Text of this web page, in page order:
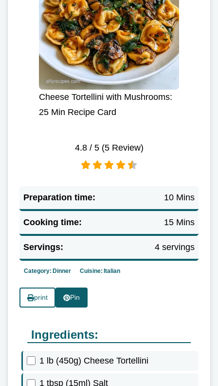
Cheese Tortellini with Mushrooms:
25 Min Recipe Card
4.8/ 5 (5Review)
Preparation time: 10 Mins
Cooking time: 15 Mins
Servings: 4 servings
Category: Dinner Cuisine: Italian
print Pin
Ingredients:
1 lb (450g) Cheese Tortellini
1 tbsp (15ml) Salt